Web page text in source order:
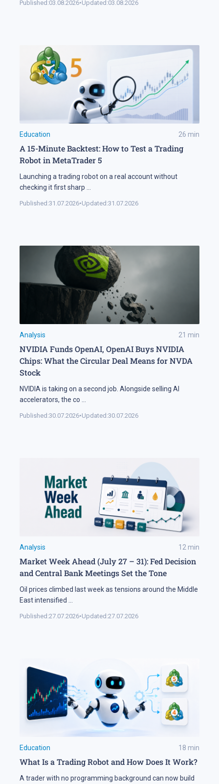
Published:03.08.2026•Updated:03.08.2026
Education 26 min
A 15-Minute Backtest: How to Test a Trading
Robot in MetaTrader 5
Launching a trading robot on a real account without
checking it first sharp
Published:31.07.2026•Updated:31.07.2026
Analysis 21 min
NVIDIA Funds OpenAI, OpenAI Buys NVIDIA
Chips: What the Circular Deal Means for NVDA
Stock
NVIDIA is taking on a second job. Alongside selling AI
accelerators, the co
Published:30.07.2026•Updated:30.07.2026
Analysis 12 min
Market Week Ahead (July 27 – 31): Fed Decision
and Central Bank Meetings Set the Tone
Oil prices climbed last week as tensions around the Middle
East intensified
Published:27.07.2026•Updated:27.07.2026
Education 18 min
What Is a Trading Robot and How Does It Work?
A trader with no programming background can now build